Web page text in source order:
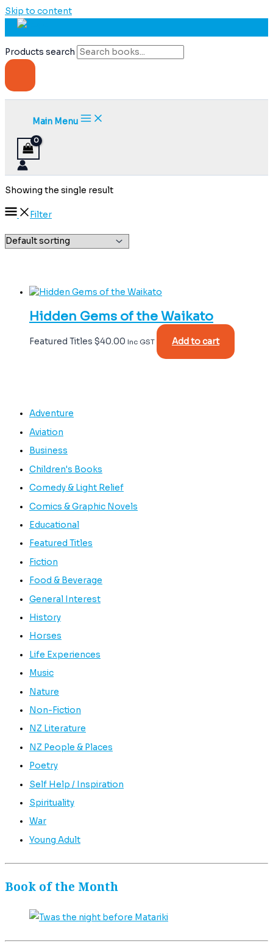
Skip to content
Products search
Main Menu
Adventure
Aviation
Business
Children's Books
Comedy & Light Relief
Comics & Graphic Novels
Educational
Featured Titles
Fiction
Food & Beverage
General Interest
History
Horses
Life Experiences
Music
Nature
Non-Fiction
NZ Literature
NZ People & Places
Poetry
Self Help / Inspiration
Spirituality
War
Young Adult
Book of the Month
Showing the single result
Filter
Hidden Gems of the Waikato
Featured Titles $40.00 Inc GST Add to cart